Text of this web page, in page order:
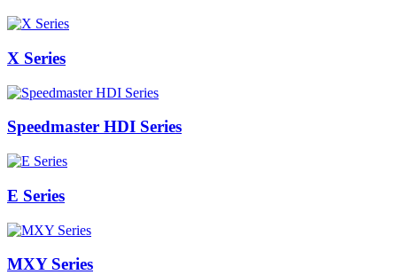
X Series
Speedmaster HDI Series
E Series
MXY Series